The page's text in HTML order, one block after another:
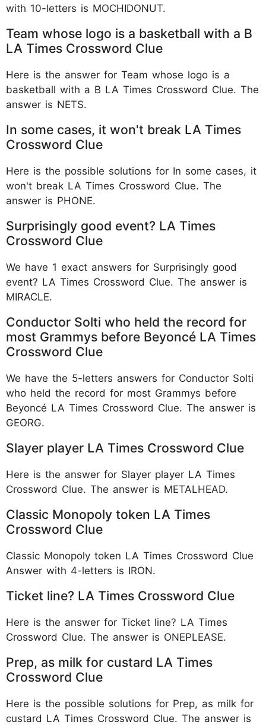
with 10-letters is MOCHIDONUT.
Team whose logo is a basketball with a B
LA Times Crossword Clue
Here is the answer for Team whose logo is a
basketball with a B LA Times Crossword Clue. The
answer is NETS.
In some cases, it won't break LA Times
Crossword Clue
Here is the possible solutions for In some cases, it
won't break LA Times Crossword Clue. The
answer is PHONE.
Surprisingly good event? LA Times
Crossword Clue
We have 1 exact answers for Surprisingly good
event? LA Times Crossword Clue. The answer is
MIRACLE.
Conductor Solti who held the record for
most Grammys before Beyoncé LA Times
Crossword Clue
We have the 5-letters answers for Conductor Solti
who held the record for most Grammys before
Beyoncé LA Times Crossword Clue. The answer is
GEORG.
Slayer player LA Times Crossword Clue
Here is the answer for Slayer player LA Times
Crossword Clue. The answer is METALHEAD.
Classic Monopoly token LA Times
Crossword Clue
Classic Monopoly token LA Times Crossword Clue
Answer with 4-letters is IRON.
Ticket line? LA Times Crossword Clue
Here is the answer for Ticket line? LA Times
Crossword Clue. The answer is ONEPLEASE.
Prep, as milk for custard LA Times
Crossword Clue
Here is the possible solutions for Prep, as milk for
custard LA Times Crossword Clue. The answer is